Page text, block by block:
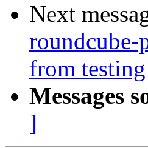
Next
roundcube-
from testing
Messages
]